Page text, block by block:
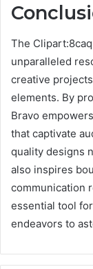
The
unparalleled
creative
elements. By
Bravo
that captivate
quality designs
also inspires
communication
essential tool
endeavors to